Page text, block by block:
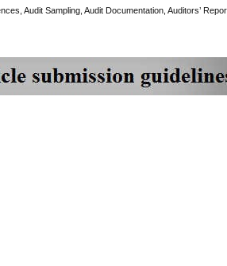
Audit Sampling, Audit Documentation, Auditors’